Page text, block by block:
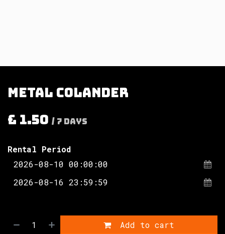
Metal colander
£ 1.50 / 7 Days
Rental Period
Add to cart